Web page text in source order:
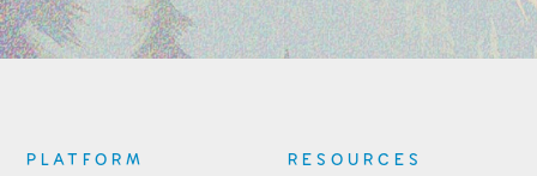
PLATFORM
RESOURCES